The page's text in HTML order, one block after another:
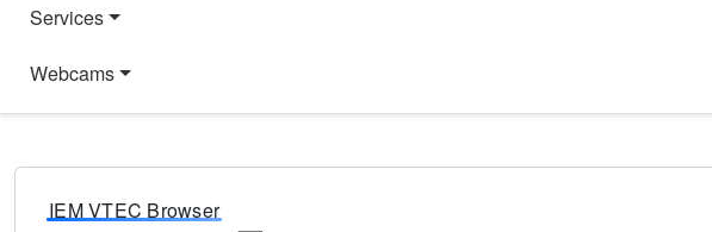
Services
Webcams
IEM VTEC Browser